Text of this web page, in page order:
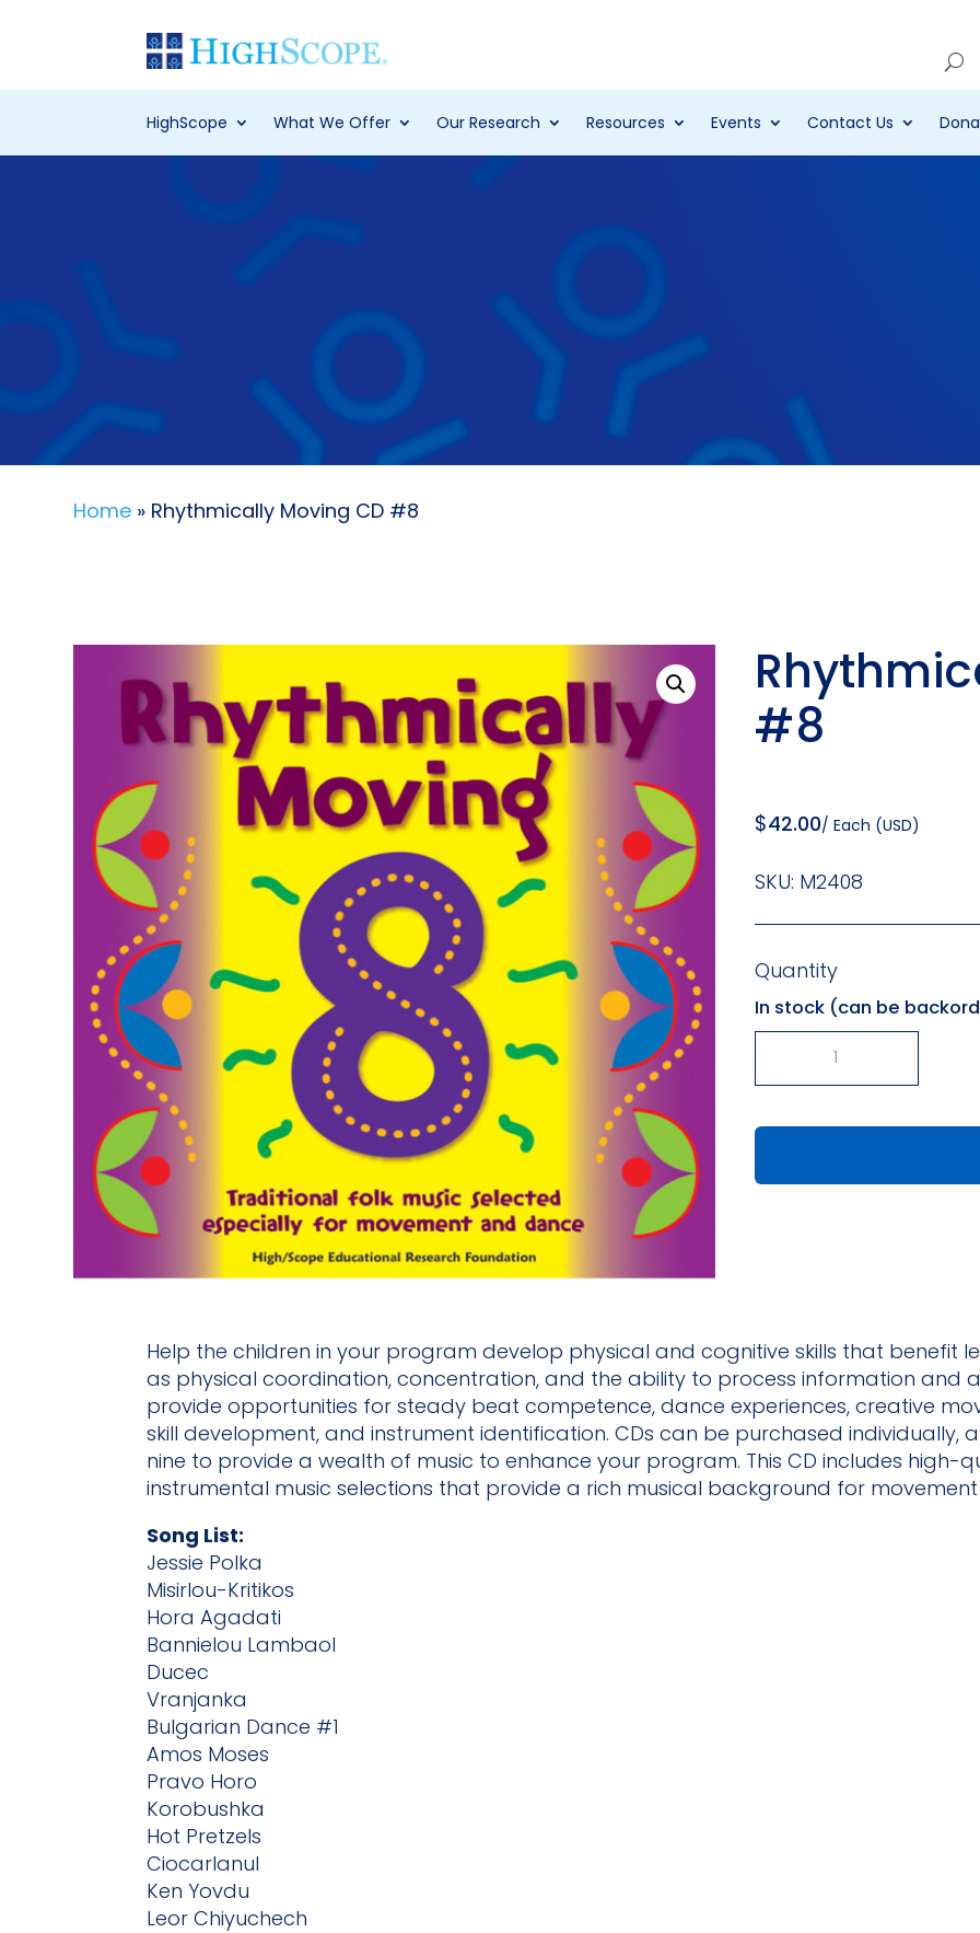
HighScope What We Offer Our Research Resources Events Contact Us
Home » Rhythmically Moving CD #8
#8
$42.00/ Each (USD)
SKU: M2408
Quantity
In stock (can be
Help the children in your program develop physical and cognitive skills that benefit
as physical coordination, concentration, and the ability to process information and
provide opportunities for steady beat competence, dance experiences, creative
skill development, and instrument identification. CDs can be purchased individually,
nine to provide a wealth of music to enhance your program. This CD includes
instrumental music selections that provide a rich musical background for movement
Song List:
Jessie Polka
Misirlou-Kritikos
Hora Agadati
Bannielou Lambaol
Ducec
Vranjanka
Bulgarian Dance #1
Amos Moses
Pravo Horo
Korobushka
Hot Pretzels
Ciocarlanul
Ken Yovdu
Leor Chiyuchech